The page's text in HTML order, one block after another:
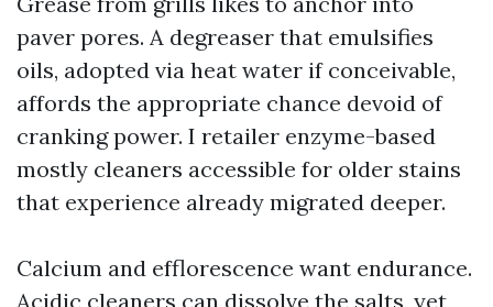
paver pores. A degreaser that emulsifies
oils, adopted via heat water if conceivable,
affords the appropriate chance devoid of
cranking power. I retailer enzyme-based
mostly cleaners accessible for older stains
that experience already migrated deeper.
Calcium and efflorescence want endurance.
Acidic cleaners can dissolve the salts, yet